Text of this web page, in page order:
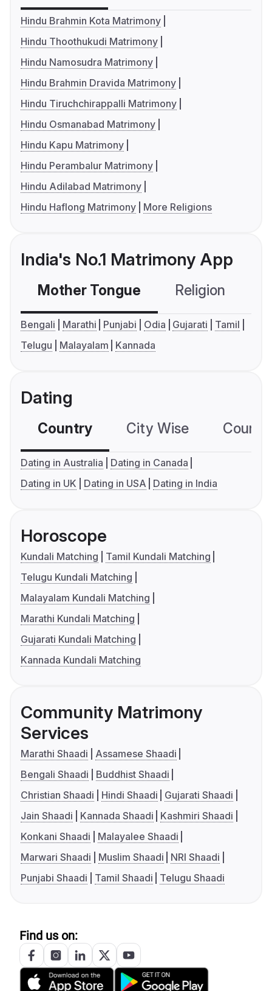
Hindu Brahmin Kota Matrimony
Hindu Thoothukudi Matrimony
Hindu Namosudra Matrimony
Hindu Brahmin Dravida Matrimony
Hindu Tiruchchirappalli Matrimony
Hindu Osmanabad Matrimony
Hindu Kapu Matrimony
Hindu Perambalur Matrimony
Hindu Adilabad Matrimony
Hindu Haflong Matrimony
More Religions
India's No.1 Matrimony App
Mother Tongue Religion
Bengali Marathi Punjabi Odia Gujarati
Tamil
Telugu
Malayalam Kannada
Dating
Country City Wise
Dating in Australia
Dating in Canada
Dating in UK
Dating in USA Dating in India
Horoscope
Kundali Matching
Tamil Kundali Matching
Telugu Kundali Matching
Malayalam Kundali Matching
Marathi Kundali Matching
Gujarati Kundali Matching
Kannada Kundali Matching
Community Matrimony
Services
Marathi Shaadi
Assamese Shaadi
Bengali Shaadi
Buddhist Shaadi
Christian Shaadi
Hindi Shaadi
Gujarati Shaadi
Jain Shaadi
Kannada Shaadi
Kashmiri Shaadi
Konkani Shaadi
Malayalee Shaadi
Marwari Shaadi
Muslim Shaadi
NRI Shaadi
Punjabi Shaadi
Tamil Shaadi Telugu Shaadi
Find us on: